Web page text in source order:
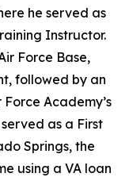
he served as
Instructor.
Force Base,
followed by an
Academy’s
as a First
Springs, the
using a VA loan